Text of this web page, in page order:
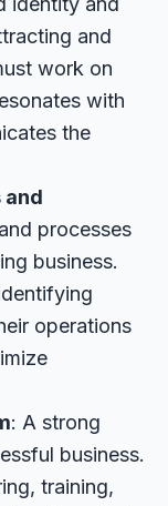
and
work on
with
the
and
processes
business.
operations
: A strong
business.
training,